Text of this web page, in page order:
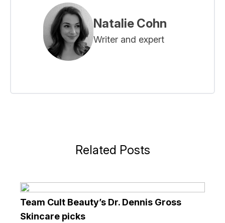
Natalie Cohn
Writer and expert
Related Posts
Team Cult Beauty’s Dr. Dennis Gross
Skincare picks